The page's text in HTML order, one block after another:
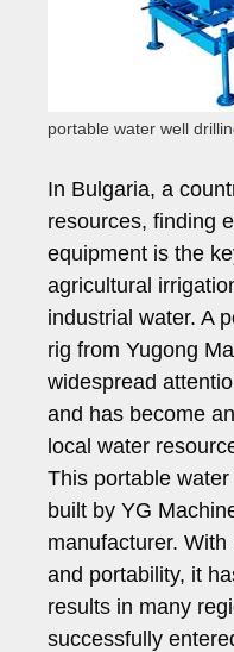
portable water well
In Bulgaria, a
resources, finding
equipment is the
agricultural
industrial water. A
rig from Yugong
widespread
and has become
local water
This portable
built by YG
manufacturer.
and portability, it
results in many
successfully